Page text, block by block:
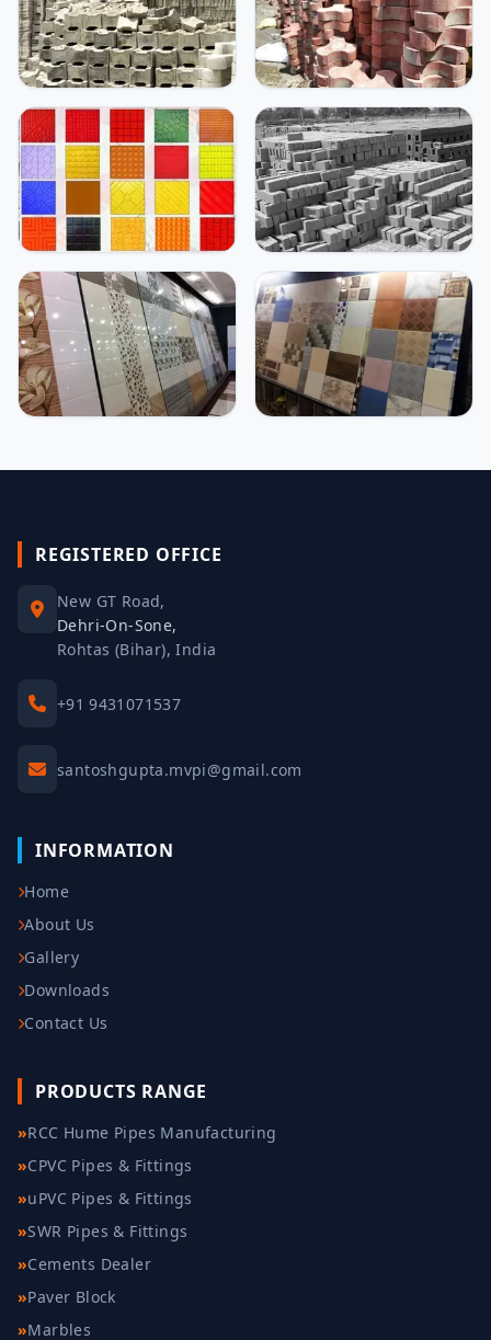
REGISTERED OFFICE
New GT Road,
Dehri-On-Sone,
Rohtas (Bihar), India
+91 9431071537
santoshgupta.mvpi@gmail.com
INFORMATION
Home
About Us
Gallery
Downloads
Contact Us
PRODUCTS RANGE
»RCC Hume Pipes Manufacturing
»CPVC Pipes & Fittings
»uPVC Pipes & Fittings
»SWR Pipes & Fittings
»Cements Dealer
»Paver Block
»Marbles